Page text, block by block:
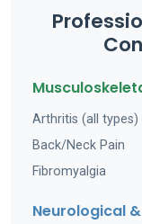
Arthritis (all types)
Back/Neck Pain
Fibromyalgia
Neurological